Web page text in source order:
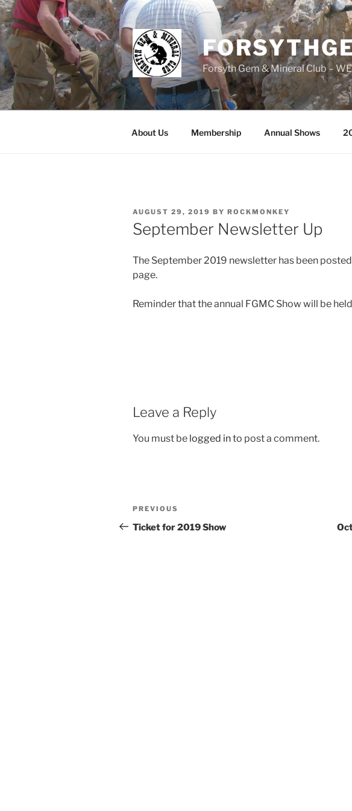
Skip
to
content
Forsyth Gem & Mineral Club –
About Us Membership Annual Shows
POSTED
ON
AUGUST 29, 2019 BY ROCKMONKEY
September Newsletter Up
The September 2019 newsletter has been
page.
Reminder that the annual FGMC Show will be
Leave a Reply
You must be logged into post a comment.
Post
navigation
Previous
Post
PREVIOUS
Ticket for 2019 Show